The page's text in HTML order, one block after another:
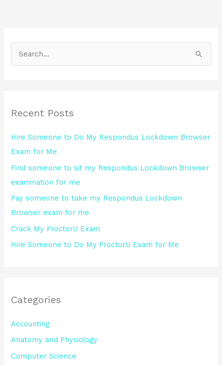
c
f
o
r
:
Recent Posts
Hire Someone to Do My Respondus Lockdown Browser
Exam for Me
Find someone to sit my Respondus Lockdown Browser
examination for me
Pay someone to take my Respondus Lockdown
Browser exam for me
Crack My ProctorU Exam
Hire Someone to Do My ProctorU Exam for Me
Categories
Accounting
Anatomy and Physiology
Computer Science